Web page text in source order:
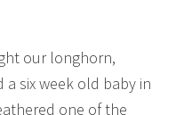
our longhorn,
six week old baby in
one of the